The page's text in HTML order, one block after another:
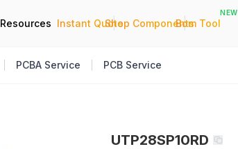
Resources Instant Quote
|
Shop Components
|
Bom Tool
NEW
PCBA Service PCB Service
UTP28SP10RD